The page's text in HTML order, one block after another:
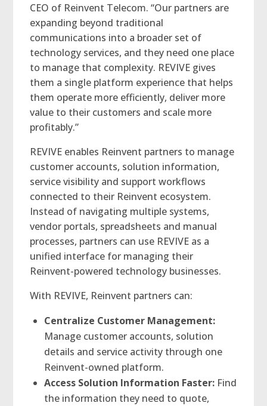
CEO of Reinvent Telecom. “Our partners are
expanding beyond traditional
communications into a broader set of
technology services, and they need one place
to manage that complexity. REVIVE gives
them a single platform experience that helps
them operate more efficiently, deliver more
value to their customers and scale more
profitably.”
REVIVE enables Reinvent partners to manage
customer accounts, solution information,
service visibility and support workflows
connected to their Reinvent ecosystem.
Instead of navigating multiple systems,
vendor portals, spreadsheets and manual
processes, partners can use REVIVE as a
unified interface for managing their
Reinvent-powered technology businesses.
With REVIVE, Reinvent partners can:
Centralize Customer Management:
Manage customer accounts, solution
details and service activity through one
Reinvent-owned platform.
Access Solution Information Faster: Find
the information they need to quote,